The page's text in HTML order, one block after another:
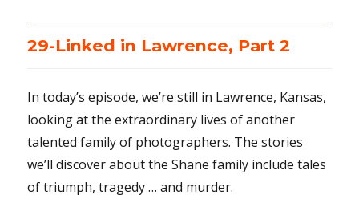
29-Linked in Lawrence, Part 2
In today’s episode, we’re still in Lawrence, Kansas,
looking at the extraordinary lives of another
talented family of photographers. The stories
we’ll discover about the Shane family include tales
of triumph, tragedy … and murder.